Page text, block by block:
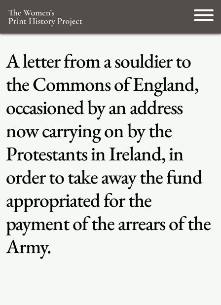
A letter from a souldier to
the Commons of England,
occasioned by an address
now carrying on by the
Protestants in Ireland, in
order to take away the fund
appropriated for the
payment of the arrears of the
Army.